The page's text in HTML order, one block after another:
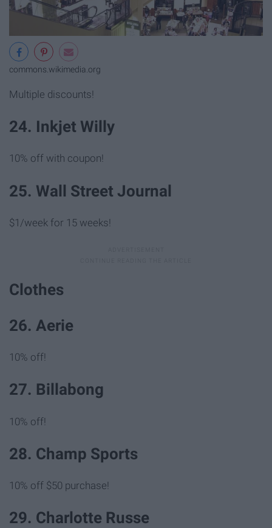
commons.wikimedia.org
Multiple discounts!
24. Inkjet Willy
10% off with coupon!
25. Wall Street Journal
$1/week for 15 weeks!
Clothes
26. Aerie
10% off!
27. Billabong
10% off!
28. Champ Sports
10% off $50 purchase!
29. Charlotte Russe